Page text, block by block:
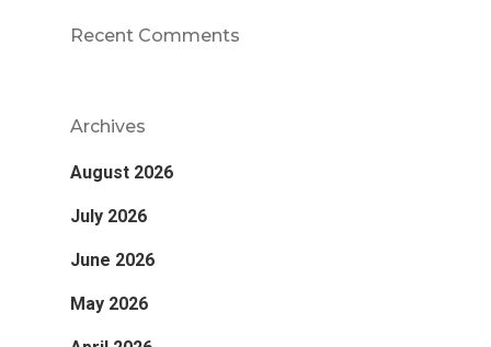
Recent Comments
Archives
August 2026
July 2026
June 2026
May 2026